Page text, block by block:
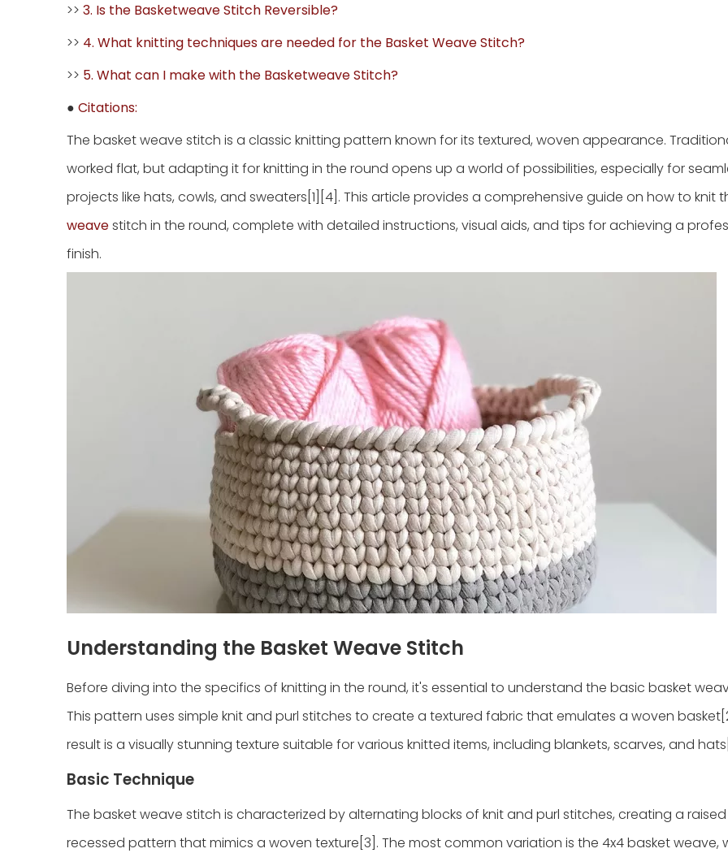
>> 3. Is the Basketweave Stitch Reversible?
>> 4. What knitting techniques are needed for the Basket Weave Stitch?
>> 5. What can I make with the Basketweave Stitch?
● Citations:
The basket weave stitch is a classic knitting pattern known for its textured, woven appearance.
worked flat, but adapting it for knitting in the round opens up a world of possibilities, especially for
projects like hats, cowls, and sweaters[1][4]. This article provides a comprehensive guide on how to knit
weavestitch in the round, complete with detailed instructions, visual aids, and tips for achieving a
finish.
Understanding the Basket Weave Stitch
Before diving into the specifics of knitting in the round, it's essential to understand the basic basket
This pattern uses simple knit and purl stitches to create a textured fabric that emulates a woven
result is a visually stunning texture suitable for various knitted items, including blankets, scarves, and
Basic Technique
The basket weave stitch is characterized by alternating blocks of knit and purl stitches, creating a
recessed pattern that mimics a woven texture[3]. The most common variation is the 4x4 basket weave,